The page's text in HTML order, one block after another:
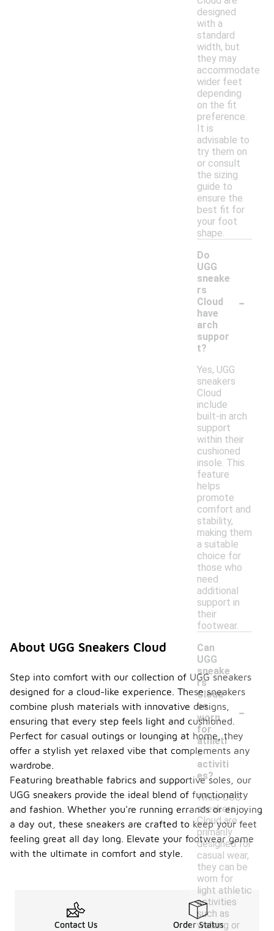
designed
with a
standard
width, but
they may
accommodate
wider feet
depending
on the fit
preference.
It is
advisable to
try them on
or consult
the sizing
guide to
ensure the
best fit for
your foot
shape.
Do
UGG
sneake
rs
Cloud
have
arch
suppor
t?
-
Yes, UGG
sneakers
Cloud
include
built-in arch
support
within their
cushioned
insole. This
feature
helps
promote
comfort and
stability,
making them
a suitable
choice for
those who
need
additional
support in
their
footwear.
Can
UGG
sneake
rs
Cloud
be
worn
for
athleti
c
activiti
es?
-
While UGG
sneakers
Cloud are
primarily
designed for
casual wear,
they can be
worn for
light athletic
activities
such as
walking or
About UGG Sneakers Cloud
Step into comfort with our collection of UGG sneakers
designed for a cloud-like experience. These sneakers
combine plush materials with innovative designs,
ensuring that every step feels light and cushioned.
Perfect for casual outings or lounging at home, they
offer a stylish yet relaxed vibe that complements any
wardrobe.
Featuring breathable fabrics and supportive soles, our
UGG sneakers provide the ideal blend of functionality
and fashion. Whether you're running errands or enjoying
a day out, these sneakers are crafted to keep your feet
feeling great all day long. Elevate your footwear game
with the ultimate in comfort and style.
Contact Us Order Status